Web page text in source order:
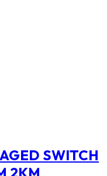
SWITCH
2KM